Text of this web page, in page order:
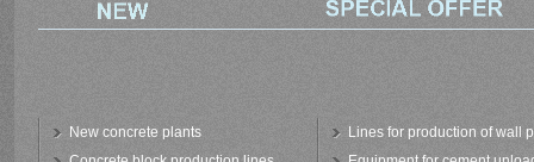
New concrete plants
Lines for production of wall